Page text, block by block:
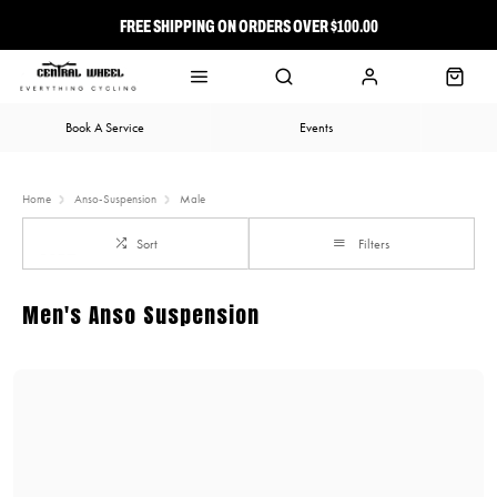
FREE SHIPPING ON ORDERS OVER $100.00
⭐ FREE-TO-JOIN LOYALTY PROGRAM
Book A Service Events
Home Anso-Suspension Male
Sort Filters
Men's Anso Suspension